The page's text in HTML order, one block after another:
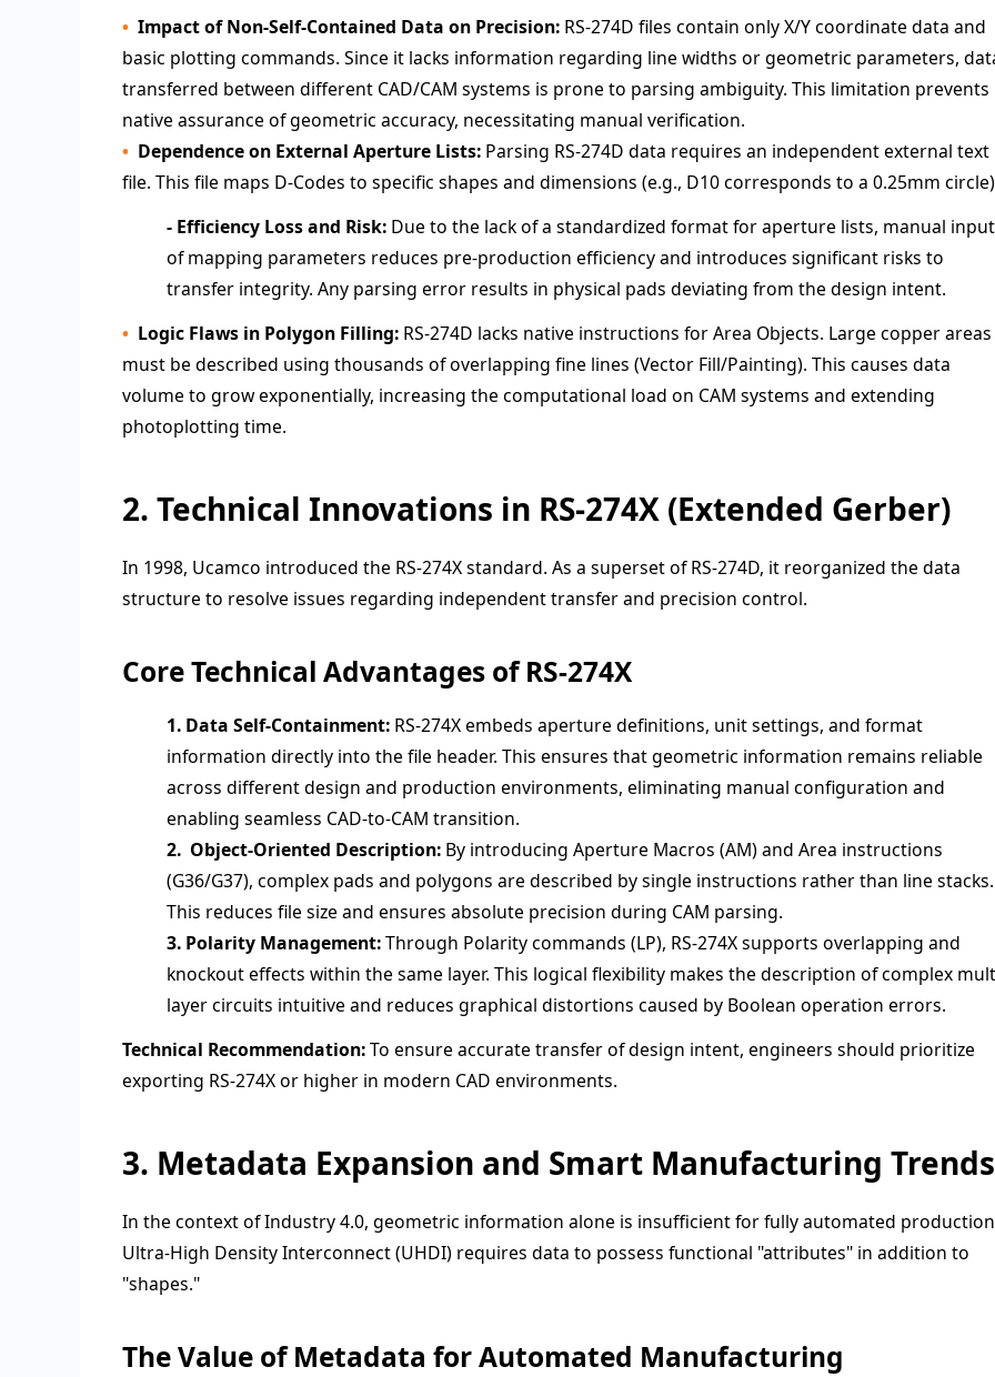
Impact of Non-Self-Contained Data on Precision: RS-274D files contain only X/Y coordinate data and
basic plotting commands. Since it lacks information regarding line widths or geometric parameters,
transferred between different CAD/CAM systems is prone to parsing ambiguity. This limitation prevents
native assurance of geometric accuracy, necessitating manual verification.
Dependence on External Aperture Lists: Parsing RS-274D data requires an independent external text
file. This file maps D-Codes to specific shapes and dimensions (e.g., D10 corresponds to a 0.25mm
- Efficiency Loss and Risk: Due to the lack of a standardized format for aperture lists, manual input
of mapping parameters reduces pre-production efficiency and introduces significant risks to
transfer integrity. Any parsing error results in physical pads deviating from the design intent.
Logic Flaws in Polygon Filling: RS-274D lacks native instructions for Area Objects. Large copper areas
must be described using thousands of overlapping fine lines (Vector Fill/Painting). This causes data
volume to grow exponentially, increasing the computational load on CAM systems and extending
photoplotting time.
2. Technical Innovations in RS-274X (Extended Gerber)
In 1998, Ucamco introduced the RS-274X standard. As a superset of RS-274D, it reorganized the data
structure to resolve issues regarding independent transfer and precision control.
Core Technical Advantages of RS-274X
1. Data Self-Containment: RS-274X embeds aperture definitions, unit settings, and format
information directly into the file header. This ensures that geometric information remains reliable
across different design and production environments, eliminating manual configuration and
enabling seamless CAD-to-CAM transition.
2. Object-Oriented Description: By introducing Aperture Macros (AM) and Area instructions
(G36/G37), complex pads and polygons are described by single instructions rather than line stacks.
This reduces file size and ensures absolute precision during CAM parsing.
3. Polarity Management:Through Polarity commands (LP), RS-274X supports overlapping and
knockout effects within the same layer. This logical flexibility makes the description of complex
layer circuits intuitive and reduces graphical distortions caused by Boolean operation errors.
Technical Recommendation:To ensure accurate transfer of design intent, engineers should prioritize
exporting RS-274X or higher in modern CAD environments.
3. Metadata Expansion and Smart Manufacturing Trends
In the context of Industry 4.0, geometric information alone is insufficient for fully automated
Ultra-High Density Interconnect (UHDI) requires data to possess functional "attributes" in addition to
"shapes."
The Value of Metadata for Automated Manufacturing